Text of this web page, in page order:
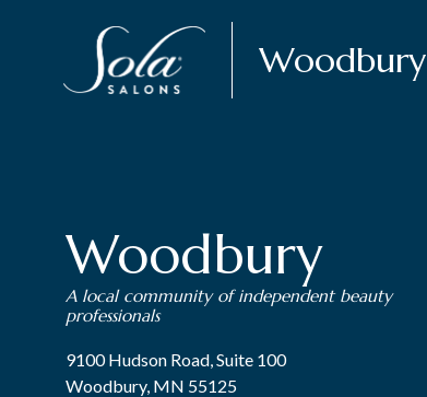
Woodbury
Woodbury
A local community of independent beauty
professionals
9100 Hudson Road, Suite 100
Woodbury, MN 55125